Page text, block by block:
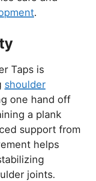
.
Taps is
shoulder
one hand off
a plank
support from
helps
joints.